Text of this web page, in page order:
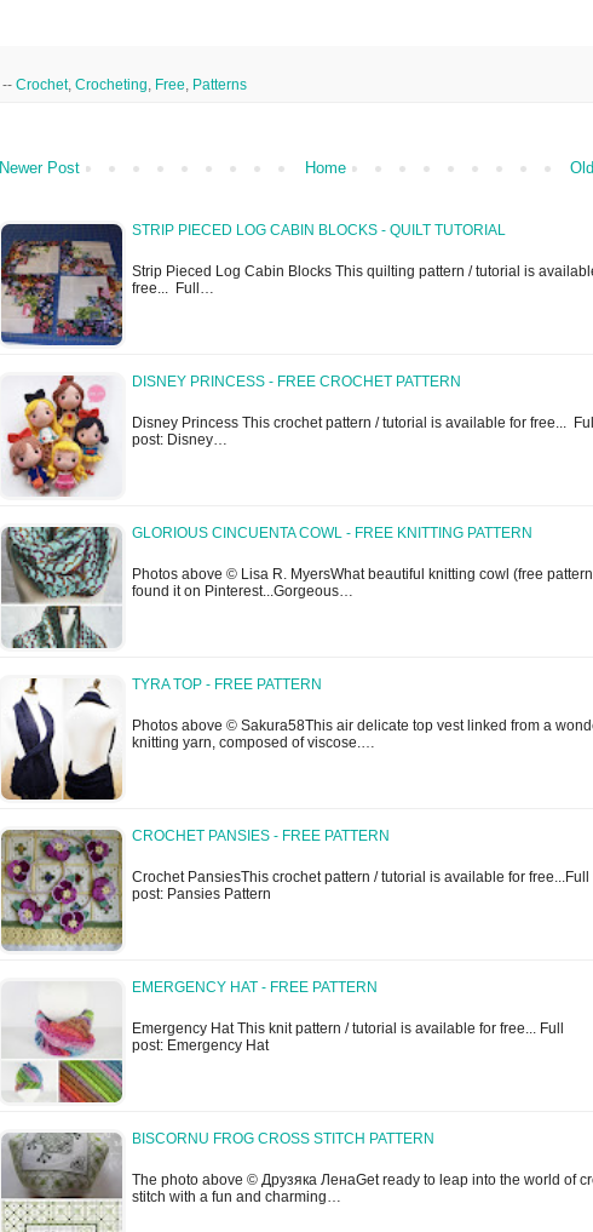
-- Crochet, Crocheting Free Patterns
Newer Post Home
STRIP PIECED LOG CABIN BLOCKS - QUILT TUTORIAL
Strip Pieced Log Cabin Blocks This quilting pattern / tutorial is
free... Full…
DISNEY PRINCESS - FREE CROCHET PATTERN
Disney Princess This crochet pattern / tutorial is available for free...
post: Disney…
GLORIOUS CINCUENTA COWL - FREE KNITTING PATTERN
Photos above © Lisa R. MyersWhat beautiful knitting cowl (free
found it on Pinterest...Gorgeous…
TYRA TOP - FREE PATTERN
Photos above © Sakura58This air delicate top vest linked from a
knitting yarn, composed of viscose.…
CROCHET PANSIES - FREE PATTERN
Crochet PansiesThis crochet pattern / tutorial is available for free...Full
post: Pansies Pattern
EMERGENCY HAT - FREE PATTERN
Emergency Hat This knit pattern / tutorial is available for free... Full
post: Emergency Hat
BISCORNU FROG CROSS STITCH PATTERN
The photo above © Друзяка ЛенаGet ready to leap into the world of
stitch with a fun and charming…